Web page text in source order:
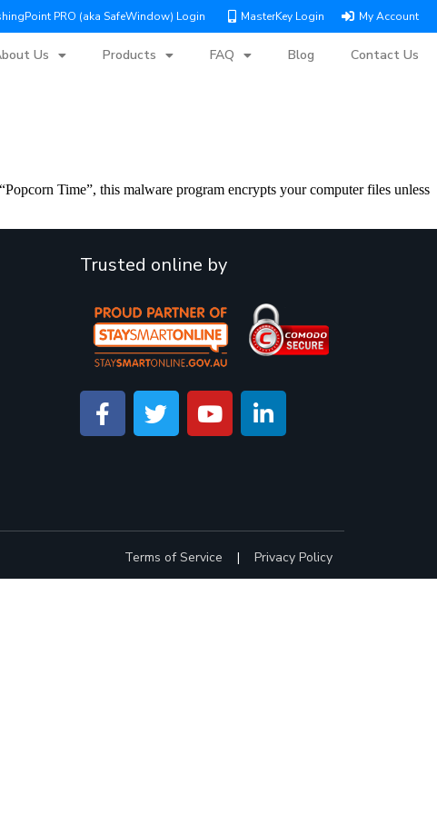
PRO (aka SafeWindow) Login MasterKey Login My Account
Us Products FAQ Blog Contact Us
Time”, this malware program encrypts your computer files unless
Trusted online by
Terms of Service | Privacy Policy